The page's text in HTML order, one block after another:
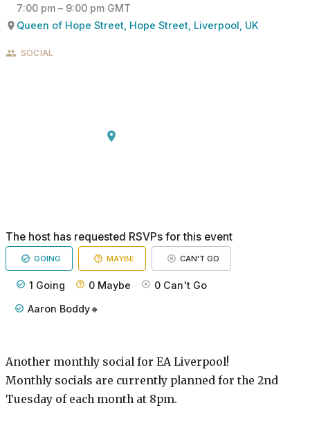
7:00 pm – 9:00 pm GMT
Queen of Hope Street, Hope Street, Liverpool, UK
SOCIAL
The host has requested RSVPs for this event
GOING MAYBE CAN'T GO
1 Going 0 Maybe 0 Can't Go
Aaron Boddy🔸
Another monthly social for EA Liverpool!
Monthly socials are currently planned for the 2nd
Tuesday of each month at 8pm.